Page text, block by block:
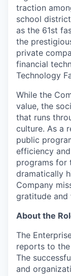
traction
school
as the 61st
the
private
financial
Technology
While the
value, the
that runs
culture. As a
public
efficiency
programs for
dramatically
Company
gratitude and
About the
The
reports to
The
and